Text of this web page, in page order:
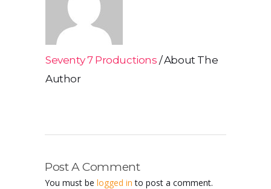
Seventy 7 Productions About The
Author
Post A Comment
You must be logged in to post a comment.